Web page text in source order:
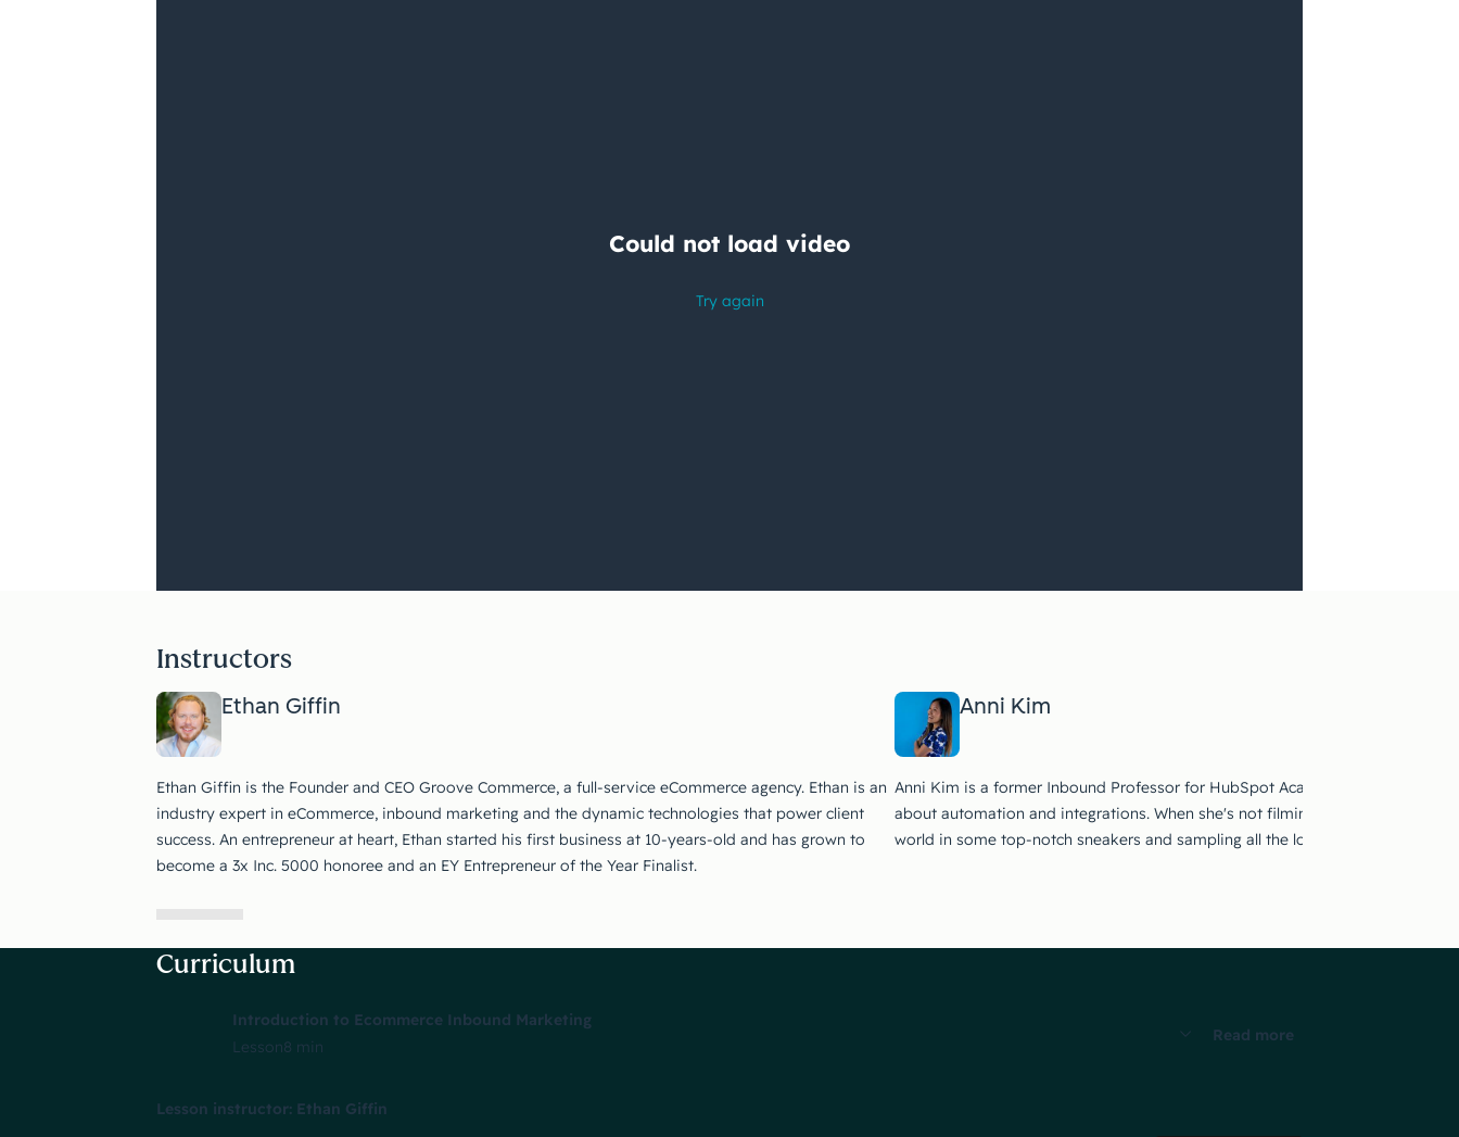
Instructors
Ethan Giffin
Ethan Giffin is the Founder and CEO Groove Commerce, a full-service eCommerce agency. Ethan is an
industry expert in eCommerce, inbound marketing and the dynamic technologies that power client
success. An entrepreneur at heart, Ethan started his first business at 10-years-old and has grown to
become a 3x Inc. 5000 honoree and an EY Entrepreneur of the Year Finalist.
Anni Kim
Anni Kim is a former Inbound Professor for HubSpot Academy. She focused
about automation and integrations. When she's not filming in the studio,
world in some top-notch sneakers and sampling all the local cuisine.
Curriculum
Introduction to Ecommerce Inbound Marketing
Lesson8 min
Read more
Lesson instructor: Ethan Giffin